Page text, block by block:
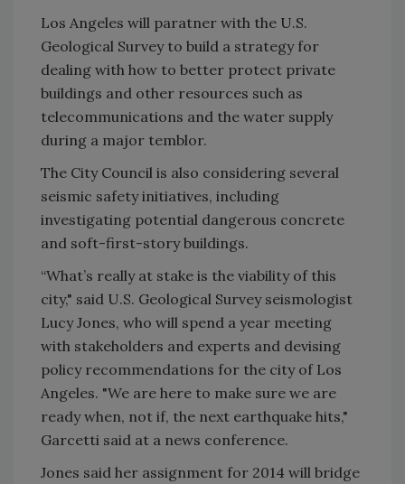
Los Angeles will paratner with the U.S.
Geological Survey to build a strategy for
dealing with how to better protect private
buildings and other resources such as
telecommunications and the water supply
during a major temblor.
The City Council is also considering several
seismic safety initiatives, including
investigating potential dangerous concrete
and soft-first-story buildings.
“What’s really at stake is the viability of this
city," said U.S. Geological Survey seismologist
Lucy Jones, who will spend a year meeting
with stakeholders and experts and devising
policy recommendations for the city of Los
Angeles. "We are here to make sure we are
ready when, not if, the next earthquake hits,"
Garcetti said at a news conference.
Jones said her assignment for 2014 will bridge